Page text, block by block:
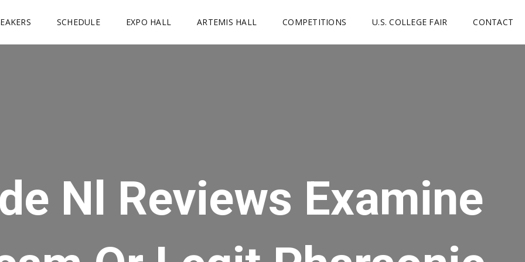
SCHEDULE EXPO HALL ARTEMIS HALL COMPETITIONS U.S. COLLEGE FAIR CONTACT
Nl Reviews Examine